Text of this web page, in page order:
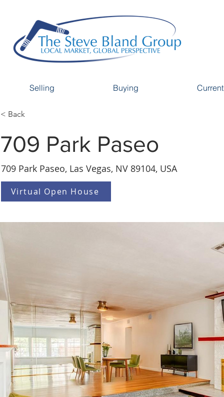
Selling Buying
< Back
709 Park Paseo
709 Park Paseo, Las Vegas, NV 89104, USA
Virtual Open House